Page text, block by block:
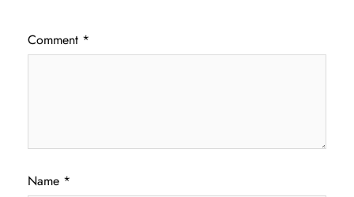
Comment *
Name *